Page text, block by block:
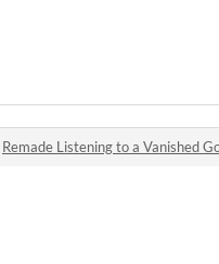
Remade Listening to a Vanished